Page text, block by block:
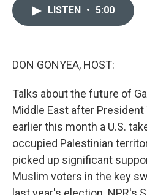
LISTEN • 5:00
DON GONYEA, HOST:
Talks about the future of
Middle East after
earlier this month a U.S.
occupied Palestinian
picked up significant
Muslim voters in the key